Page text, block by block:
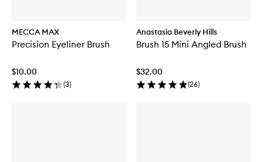
MECCA MAX
Precision Eyeliner Brush
$10.00
(3)
Anastasia Beverly Hills
Brush 15 Mini Angled Brush
$32.00
(26)